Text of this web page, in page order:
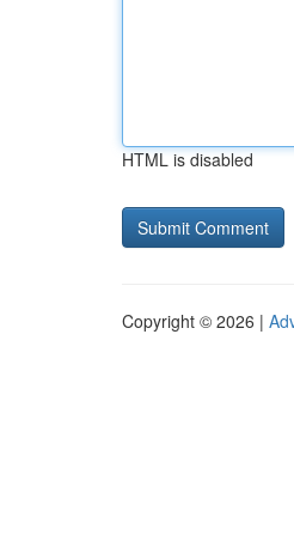
HTML is disabled
Copyright © 2026 |